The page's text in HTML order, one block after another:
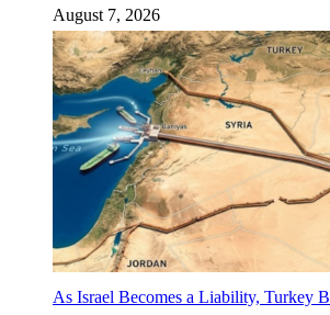
August 7, 2026
As Israel Becomes a Liability, Turkey